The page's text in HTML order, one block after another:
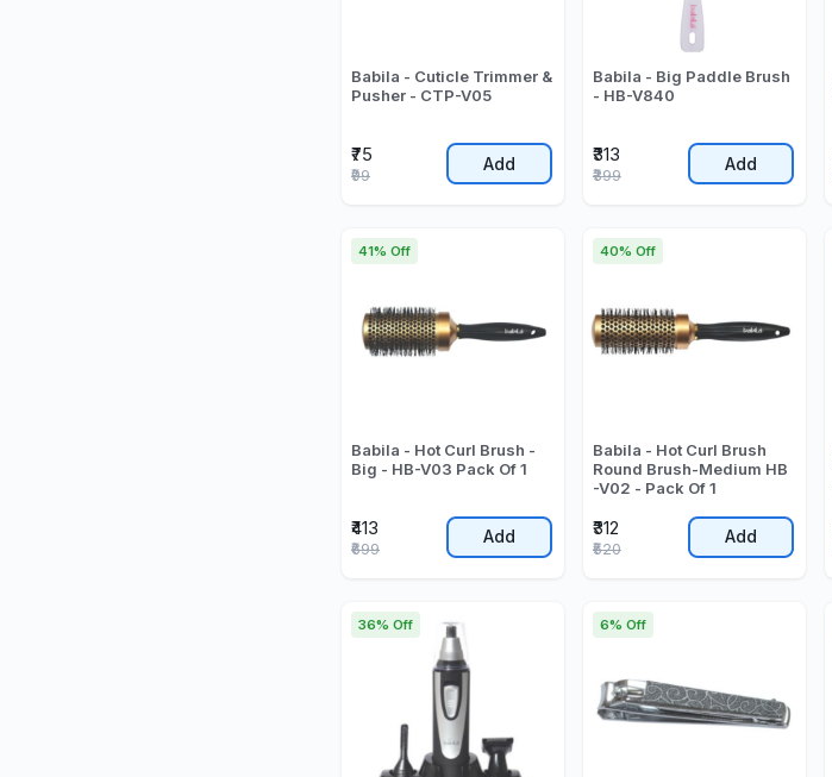
Babila - Cuticle Trimmer &
Pusher - CTP-V05
₹75
₹99
Add
Babila - Big Paddle Brush
- HB-V840
₹313
₹399
Add
Babila - Hot Curl Brush -
Big - HB-V03 Pack Of 1
₹413
41% Off
₹699
Add
Babila - Hot Curl Brush
Round Brush-Medium HB
-V02 - Pack Of 1
₹312
40% Off
₹520
Add
36% Off 6% Off